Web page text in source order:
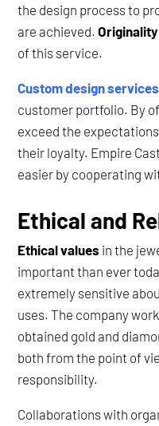
the design process to
are achieved.Originality
of this service.
Custom design services
customer portfolio. By
exceed the
their loyalty. Empire
easier by cooperating
Ethical and
Ethical values in the
important than ever
extremely sensitive
uses. The company
obtained gold and
both from the point of
responsibility.
Collaborations with